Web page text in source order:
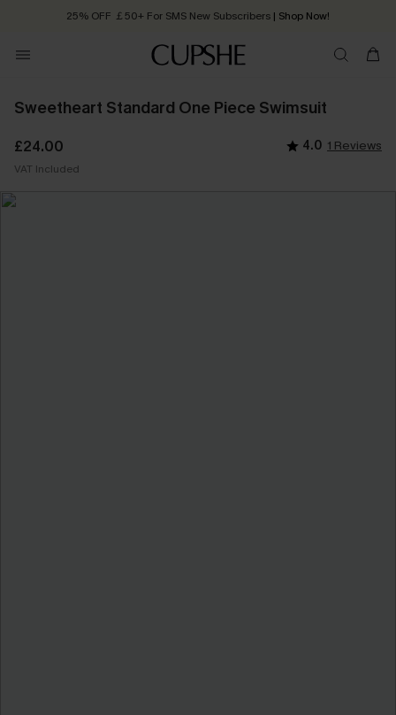
25% OFF ￡50+ For SMS New Subscribers | Shop Now!
Order today, receive in 2 - 3 working days
Sweetheart Standard One Piece Swimsuit
£24.00 4.0 1 Reviews
VAT Included